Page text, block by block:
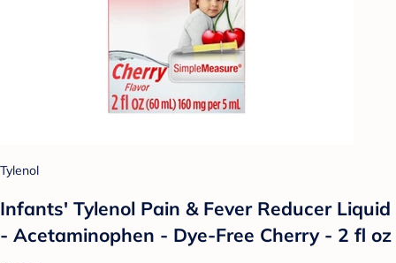
Tylenol
Infants' Tylenol Pain & Fever Reducer Liquid
- Acetaminophen - Dye-Free Cherry - 2 fl oz